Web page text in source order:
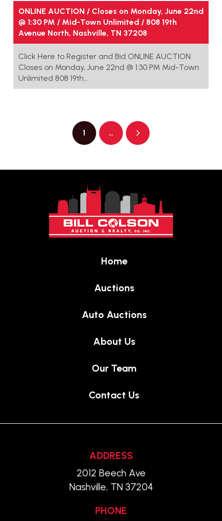
ONLINE AUCTION / Closes on Monday, June 22nd
@ 1:30 PM / Mid-Town Unlimited / 808 19th
Avenue North, Nashville, TN 37208
Click Here to Register and Bid ONLINE AUCTION
Closes on Monday, June 22nd @ 1:30 PM Mid-Town
Unlimited 808 19th…
1 … Next
Home
Auctions
Auto Auctions
About Us
Our Team
Contact Us
ADDRESS
2012 Beech Ave
Nashville, TN 37204
PHONE